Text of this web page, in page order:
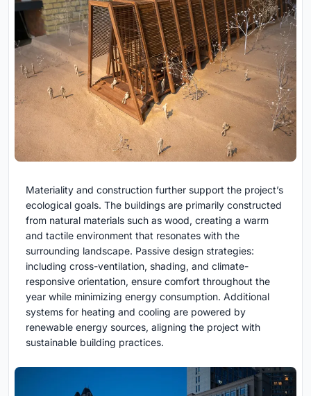
Materiality and construction further support the project’s
ecological goals. The buildings are primarily constructed
from natural materials such as wood, creating a warm
and tactile environment that resonates with the
surrounding landscape. Passive design strategies:
including cross-ventilation, shading, and climate-
responsive orientation, ensure comfort throughout the
year while minimizing energy consumption. Additional
systems for heating and cooling are powered by
renewable energy sources, aligning the project with
sustainable building practices.